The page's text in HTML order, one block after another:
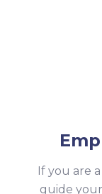
If you are
guide